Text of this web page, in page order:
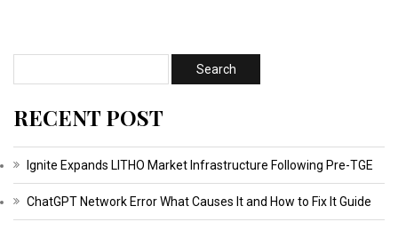
RECENT POST
Ignite Expands LITHO Market Infrastructure Following Pre-TGE
ChatGPT Network Error What Causes It and How to Fix It Guide